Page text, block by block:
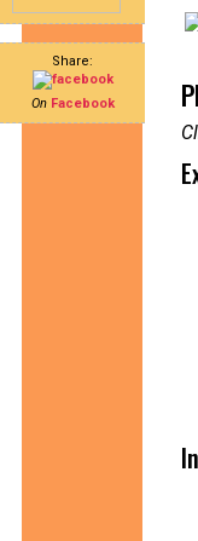
Share:
On Facebook